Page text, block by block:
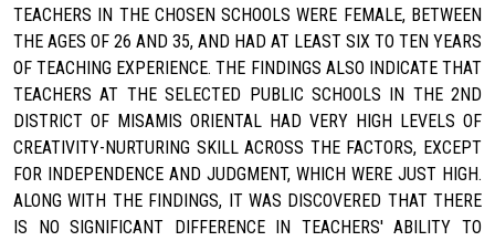
TEACHERS IN THE CHOSEN SCHOOLS WERE FEMALE, BETWEEN
THE AGES OF 26 AND 35, AND HAD AT LEAST SIX TO TEN YEARS
OF TEACHING EXPERIENCE. THE FINDINGS ALSO INDICATE THAT
TEACHERS AT THE SELECTED PUBLIC SCHOOLS IN THE 2ND
DISTRICT OF MISAMIS ORIENTAL HAD VERY HIGH LEVELS OF
CREATIVITY-NURTURING SKILL ACROSS THE FACTORS, EXCEPT
FOR INDEPENDENCE AND JUDGMENT, WHICH WERE JUST HIGH.
ALONG WITH THE FINDINGS, IT WAS DISCOVERED THAT THERE
IS NO SIGNIFICANT DIFFERENCE IN TEACHERS' ABILITY TO